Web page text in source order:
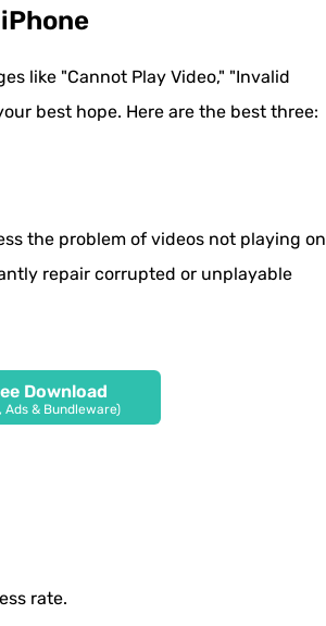
like "Cannot Play Video," "Invalid
best hope. Here are the best three:
the problem of videos not playing on
repair corrupted or unplayable
Download
Ads & Bundleware)
rate.